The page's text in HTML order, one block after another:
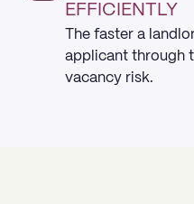
EFFICIENTLY
The faster a
applicant through
vacancy risk.